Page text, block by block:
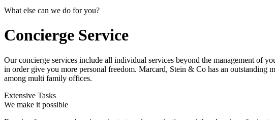
What else can we do for you?
Concierge Service
Our concierge services include all individual services beyond the management of
in order give you more personal freedom. Marcard, Stein & Co has an outstanding
among multi family offices.
Extensive Tasks
We make it possible